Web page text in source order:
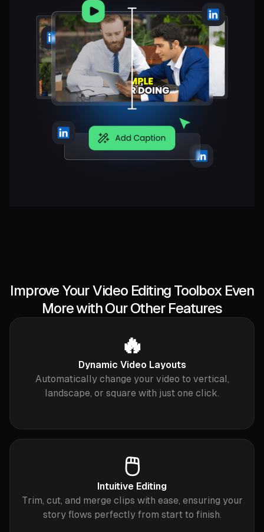
Improve Your Video Editing Toolbox Even
More with Our Other Features
🔥
Dynamic Video Layouts
Automatically change your video to vertical,
landscape, or square with just one click.
🖱️
Intuitive Editing
Trim, cut, and merge clips with ease, ensuring your
story flows perfectly from start to finish.